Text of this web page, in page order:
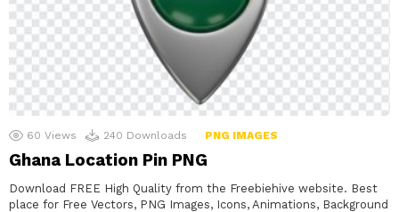
60 Views 240 Downloads PNG IMAGES
Ghana Location Pin PNG
Download FREE High Quality from the Freebiehive website. Best
place for Free Vectors, PNG Images, Icons, Animations, Background